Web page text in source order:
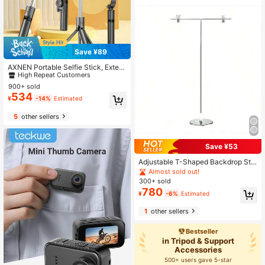
Save ¥89
AXNEN Portable Selfie Stick, Exten
dable Selfie Stick Tripod With Wirel
ess Remote And Tripod Base, Light
weight And Compact, Compatible
With 15 14 13 12 Pro Xs Max X 8Plu
#1 Bestseller
in Selfie Sticks & Handheld Gimbals
High Repeat Customers
#1 Bestseller
High Repeat Customers
#1 Bestseller
High Repeat Customers
#1 Bestseller
in Selfie Sticks & Handheld Gimbals
900+ sold
¥534 -14% Estimated
5other sellers
Save ¥53
Adjustable T-Shaped Backdrop Sta
nd, Extendable Up To 95cm Height,
With Clamps, Suitable For Video Stu
dio
Almost sold out!
300+ sold
¥780 -6% Estimated
1other sellers
Bestseller
in Tripod & Support
Accessories
500+ users gave 5-star